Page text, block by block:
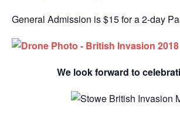
General Admission is $15 for a 2-day
We look forward to